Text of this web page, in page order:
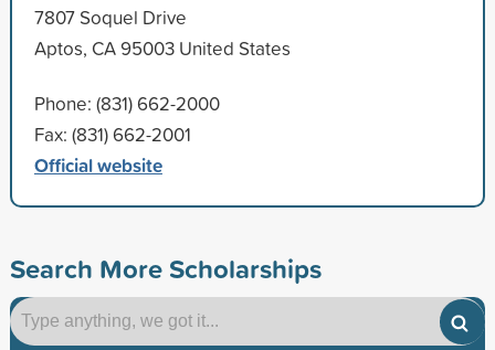
7807 Soquel Drive
Aptos, CA 95003 United States
Phone: (831) 662-2000
Fax: (831) 662-2001
Official website
Search More Scholarships